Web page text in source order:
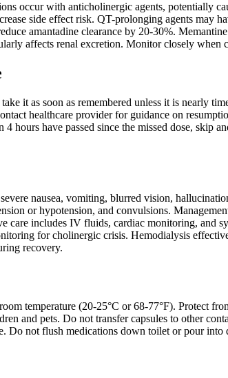
occur with anticholinergic agents, potentially
side effect risk. QT-prolonging agents may
amantadine clearance by 20-30%.
affects renal excretion. Monitor closely when
it as soon as remembered unless it is nearly
healthcare provider for guidance on
4 hours have passed since the missed dose, skip
nausea, vomiting, blurred vision,
or hypotension, and convulsions.
care includes IV fluids, cardiac monitoring, and
for cholinergic crisis. Hemodialysis
recovery.
temperature (20-25°C or 68-77°F). Protect
and pets. Do not transfer capsules to other
Do not flush medications down toilet or pour into